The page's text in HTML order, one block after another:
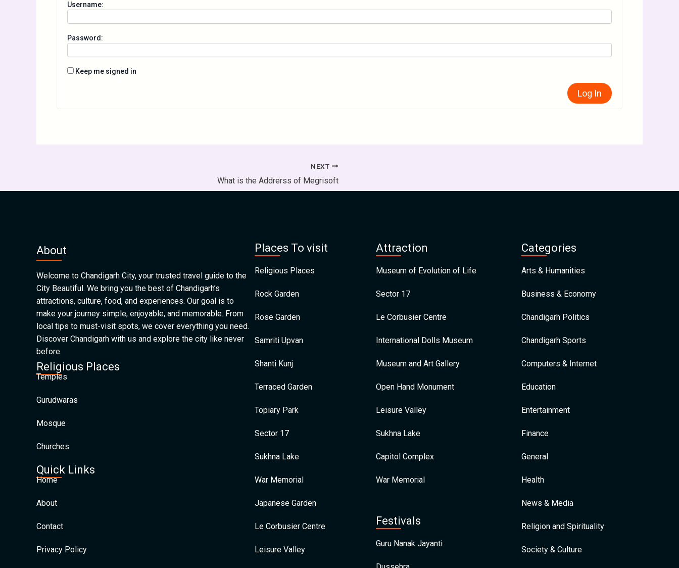
Username:
Password:
Keep me signed in
Log In
NEXT
What is the Addrerss of Megrisoft
About
Welcome to Chandigarh City, your trusted travel guide to the
City Beautiful. We bring you the best of Chandigarh’s
attractions, culture, food, and experiences. Our goal is to
make your journey simple, enjoyable, and memorable. From
local tips to must-visit spots, we cover everything you need.
Discover Chandigarh with us and explore the city like never
before
Religious Places
Temples
Gurudwaras
Mosque
Churches
Quick Links
Home
About
Contact
Privacy Policy
Places To visit
Religious Places
Rock Garden
Rose Garden
Samriti Upvan
Shanti Kunj
Terraced Garden
Topiary Park
Sector 17
Sukhna Lake
War Memorial
Japanese Garden
Le Corbusier Centre
Leisure Valley
Attraction
Museum of Evolution of Life
Sector 17
Le Corbusier Centre
International Dolls Museum
Museum and Art Gallery
Open Hand Monument
Leisure Valley
Sukhna Lake
Capitol Complex
War Memorial
Festivals
Guru Nanak Jayanti
Categories
Arts & Humanities
Business & Economy
Chandigarh Politics
Chandigarh Sports
Computers & Internet
Education
Entertainment
Finance
General
Health
News & Media
Religion and Spirituality
Society & Culture